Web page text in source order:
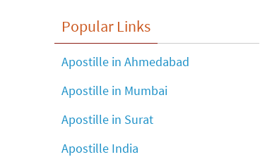
Popular Links
Apostille in Ahmedabad
Apostille in Mumbai
Apostille in Surat
Apostille India